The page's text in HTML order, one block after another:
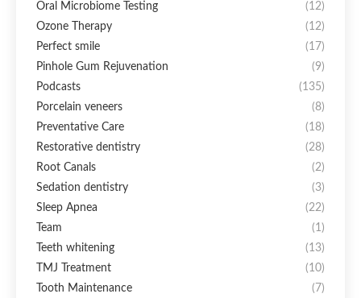
Oral Microbiome Testing
(12)
Ozone Therapy
(12)
Perfect smile
(17)
Pinhole Gum Rejuvenation
(9)
Podcasts
(135)
Porcelain veneers
(8)
Preventative Care
(18)
Restorative dentistry
(28)
Root Canals
(2)
Sedation dentistry
(3)
Sleep Apnea
(22)
Team
(1)
Teeth whitening
(13)
TMJ Treatment
(10)
Tooth Maintenance
(7)